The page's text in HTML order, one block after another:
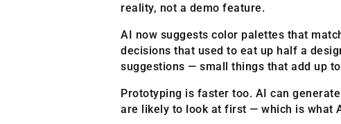
reality, not a demo feature.
AI now suggests color palettes that
decisions that used to eat up half a
suggestions — small things that add up
Prototyping is faster too. AI can
are likely to look at first — which is what